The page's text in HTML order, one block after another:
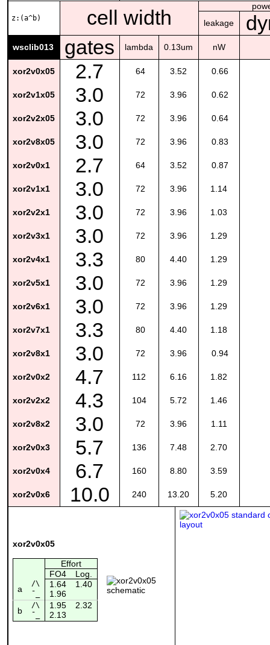
z:(a^b) cell width
leakage
wsclib013 gates lambda 0.13um nW
xor2v0x05 2.7 64 3.52 0.66
xor2v1x05 3.0 72 3.96 0.62
xor2v2x05 3.0 72 3.96 0.64
xor2v8x05 3.0 72 3.96 0.83
xor2v0x1 2.7 64 3.52 0.87
xor2v1x1 3.0 72 3.96 1.14
xor2v2x1 3.0 72 3.96 1.03
xor2v3x1 3.0 72 3.96 1.29
xor2v4x1 3.3 80 4.40 1.29
xor2v5x1 3.0 72 3.96 1.29
xor2v6x1 3.0 72 3.96 1.29
xor2v7x1 3.3 80 4.40 1.18
xor2v8x1 3.0 72 3.96 0.94
xor2v0x2 4.7 112 6.16 1.82
xor2v2x2 4.3 104 5.72 1.46
xor2v8x2 3.0 72 3.96 1.11
xor2v0x3 5.7 136 7.48 2.70
xor2v0x4 6.7 160 8.80 3.59
xor2v0x6 10.0 240 13.20 5.20
xor2v0x05
Effort
FO4
Log.
a
/\ 1.64 1.40
¯_
1.96
b
/\ 1.95 2.32
¯_ 2.13